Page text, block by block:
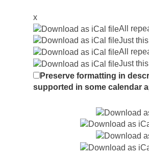
x
All
Just
All
Just
Preserve formatting in
supported in some calendar